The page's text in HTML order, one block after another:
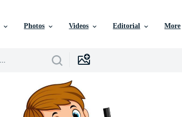
Photos Videos Editorial More